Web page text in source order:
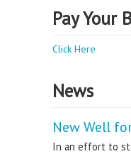
Pay Your
Click Here
News
New Well
In an effort to